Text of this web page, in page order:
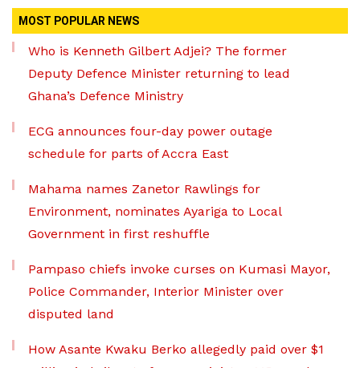
MOST POPULAR NEWS
Who is Kenneth Gilbert Adjei? The former
Deputy Defence Minister returning to lead
Ghana’s Defence Ministry
ECG announces four-day power outage
schedule for parts of Accra East
Mahama names Zanetor Rawlings for
Environment, nominates Ayariga to Local
Government in first reshuffle
Pampaso chiefs invoke curses on Kumasi Mayor,
Police Commander, Interior Minister over
disputed land
How Asante Kwaku Berko allegedly paid over $1